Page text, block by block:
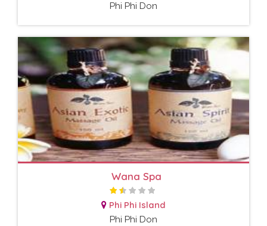
Phi Phi Don
Wana Spa
Phi Phi Island
Phi Phi Don